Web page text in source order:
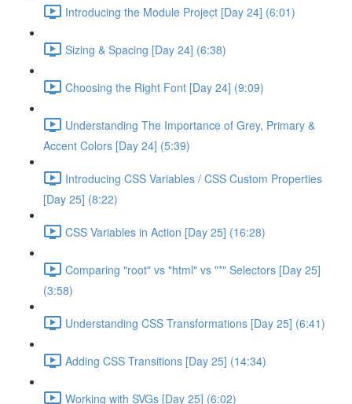
Introducing the Module Project [Day 24] (6:01)
Sizing & Spacing [Day 24] (6:38)
Choosing the Right Font [Day 24] (9:09)
Understanding The Importance of Grey, Primary &
Accent Colors [Day 24] (5:39)
Introducing CSS Variables / CSS Custom Properties
[Day 25] (8:22)
CSS Variables in Action [Day 25] (16:28)
Comparing "root" vs "html" vs "*" Selectors [Day 25]
(3:58)
Understanding CSS Transformations [Day 25] (6:41)
Adding CSS Transitions [Day 25] (14:34)
Working with SVGs [Day 25] (6:02)